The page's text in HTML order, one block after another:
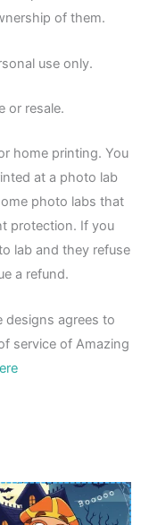
of them.
use only.
or resale.
home printing. You
at a photo lab
photo labs that
protection. If you
lab and they refuse
a refund.
designs agrees to
service of Amazing